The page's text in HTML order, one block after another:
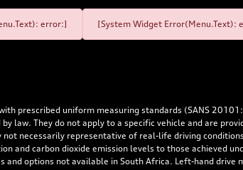
error:]
[System Widget Error(Menu.Text):
prescribed uniform measuring standards (SANS
law. They do not apply to a specific vehicle and are
necessarily representative of real-life driving
and carbon dioxide emission levels to those achieved
options not available in South Africa. Left-hand drive